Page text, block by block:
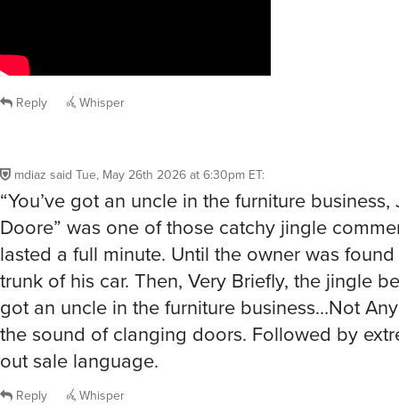
Reply Whisper
mdiaz said Tue, May 26th 2026 at 6:30pm ET:
“You’ve got an uncle in the furniture business,
Doore” was one of those catchy jingle
lasted a full minute. Until the owner was
trunk of his car. Then, Very Briefly, the jingle
got an uncle in the furniture business…Not
the sound of clanging doors. Followed by
out sale language.
Reply Whisper